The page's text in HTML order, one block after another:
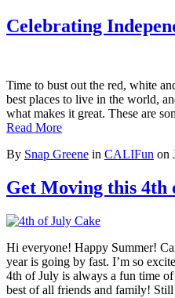
Celebrating
Time to bust out the red, white
best places to live in the world,
what makes it great. These are
Read More
By Snap Greene in CALIFun on
Get Moving this 4th
Hi everyone! Happy Summer!
year is going by fast. I’m so
4th of July is always a fun time
best of all friends and family!